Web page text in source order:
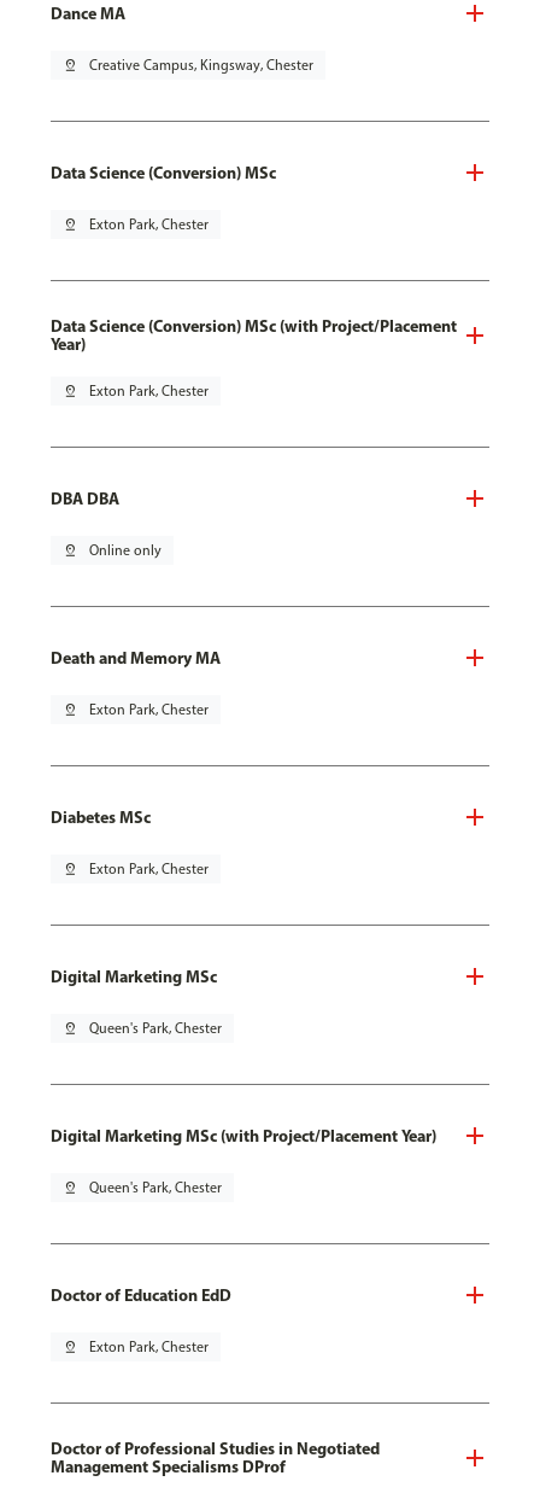
Dance MA
pin_drop Creative Campus, Kingsway, Chester
Data Science (Conversion) MSc
pin_drop Exton Park, Chester
Data Science (Conversion) MSc (with Project/Placement
Year)
pin_drop Exton Park, Chester
DBA DBA
pin_drop Online only
Death and Memory MA
pin_drop Exton Park, Chester
Diabetes MSc
pin_drop Exton Park, Chester
Digital Marketing MSc
pin_drop Queen's Park, Chester
Digital Marketing MSc (with Project/Placement Year)
pin_drop Queen's Park, Chester
Doctor of Education EdD
pin_drop Exton Park, Chester
Doctor of Professional Studies in Negotiated
Management Specialisms DProf